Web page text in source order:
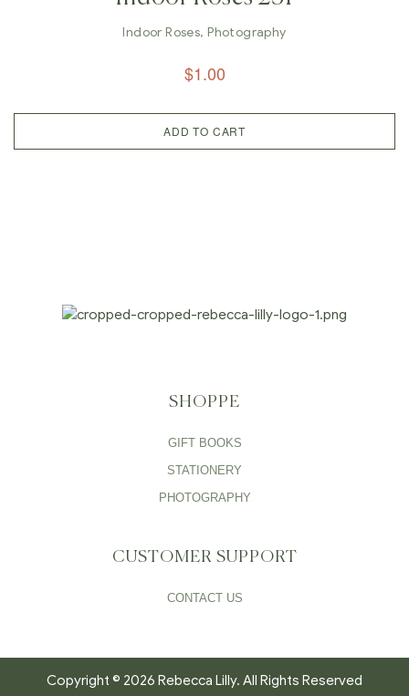
Indoor Roses,Photography
$1.00
ADD TO CART
SHOPPE
GIFT BOOKS
STATIONERY
PHOTOGRAPHY
CUSTOMER SUPPORT
CONTACT US
Copyright © 2026 Rebecca Lilly. All Rights Reserved